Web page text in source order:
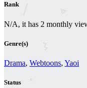
Rank
N/A, it has 2 monthly
Genre(s)
Drama, Webtoons, Yaoi
Status